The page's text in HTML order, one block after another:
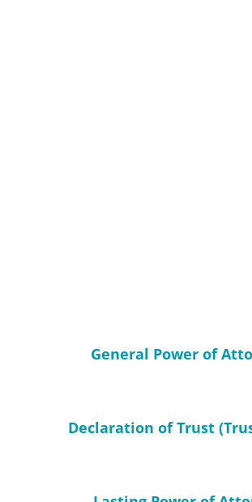
General Power of
Declaration of Trust